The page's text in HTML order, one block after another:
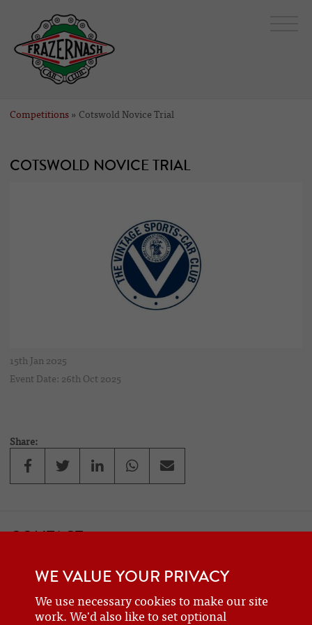
WE VALUE YOUR PRIVACY
We use necessary cookies to make our site
work. We'd also like to set optional
Competitions » Cotswold Novice Trial
COTSWOLD NOVICE TRIAL
15th Jan 2025
Event Date: 26th Oct 2025
Share:
CONTACT
Car Club
details can be found on thecontactpage.